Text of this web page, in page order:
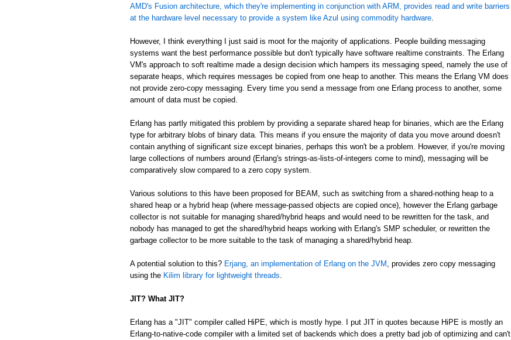
AMD's Fusion architecture, which they're implementing in conjunction with ARM, provides read and write barriers
at the hardware level necessary to provide a system like Azul using commodity hardware
However, I think everything I just said is moot for the majority of applications. People building messaging
systems want the best performance possible but don't typically have software realtime constraints. The Erlang
VM's approach to soft realtime made a design decision which hampers its messaging speed, namely the use of
separate heaps, which requires messages be copied from one heap to another. This means the Erlang VM does
not provide zero-copy messaging. Every time you send a message from one Erlang process to another, some
amount of data must be copied.
Erlang has partly mitigated this problem by providing a separate shared heap for binaries, which are the Erlang
type for arbitrary blobs of binary data. This means if you ensure the majority of data you move around doesn't
contain anything of significant size except binaries, perhaps this won't be a problem. However, if you're moving
large collections of numbers around (Erlang's strings-as-lists-of-integers come to mind), messaging will be
comparatively slow compared to a zero copy system.
Various solutions to this have been proposed for BEAM, such as switching from a shared-nothing heap to a
shared heap or a hybrid heap (where message-passed objects are copied once), however the Erlang garbage
collector is not suitable for managing shared/hybrid heaps and would need to be rewritten for the task, and
nobody has managed to get the shared/hybrid heaps working with Erlang's SMP scheduler, or rewritten the
garbage collector to be more suitable to the task of managing a shared/hybrid heap.
A potential solution to this? Erjang, an implementation of Erlang on the JVM , provides zero copy messaging
using the Kilim library for lightweight threads
JIT? What JIT?
Erlang has a "JIT" compiler called HiPE, which is mostly hype. I put JIT in quotes because HiPE is mostly an
Erlang-to-native-code compiler with a limited set of backends which does a pretty bad job of optimizing and can't